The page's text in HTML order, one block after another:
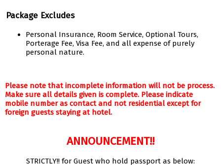
Package Excludes
Personal Insurance, Room Service, Optional Tours,
Porterage Fee, Visa Fee, and all expense of purely
personal nature.
Please note that incomplete information will not be process.
Make sure all details given is complete. Please indicate
mobile number as contact and not residential except for
foreign guests staying at hotel.
ANNOUNCEMENT!!
STRICTLY!! for Guest who hold passport as below: